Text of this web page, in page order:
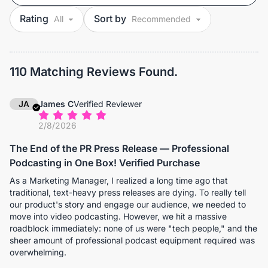
Rating Sort by
110 Matching Reviews Found.
JA James CVerified Reviewer
2/8/2026
The End of the PR Press Release — Professional
Podcasting in One Box! Verified Purchase
As a Marketing Manager, I realized a long time ago that
traditional, text-heavy press releases are dying. To really tell
our product's story and engage our audience, we needed to
move into video podcasting. However, we hit a massive
roadblock immediately: none of us were "tech people," and the
sheer amount of professional podcast equipment required was
overwhelming.